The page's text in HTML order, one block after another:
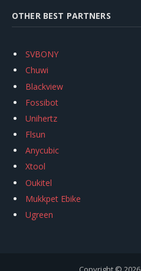
OTHER BEST PARTNERS
SVBONY
Chuwi
Blackview
Fossibot
Unihertz
Flsun
Anycubic
Xtool
Oukitel
Mukkpet Ebike
Ugreen